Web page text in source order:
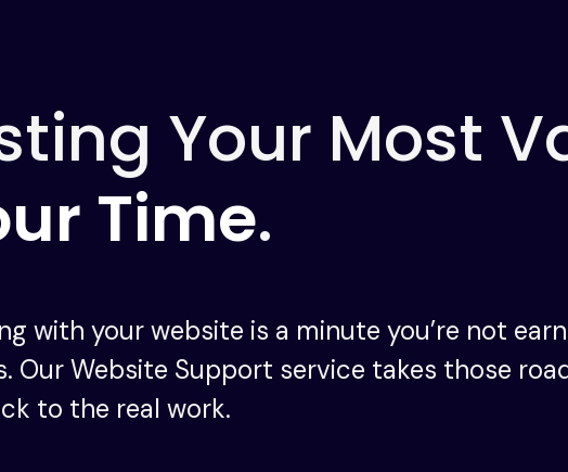
Your Most
Time.
with your website is a minute you’re not
Our Website Support service takes those
to the real work.